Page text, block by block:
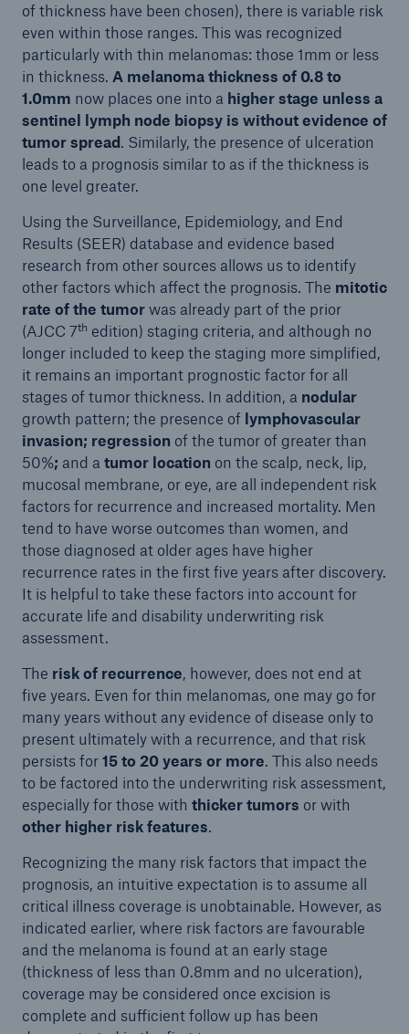
of thickness have been chosen), there is variable risk
even within those ranges. This was recognized
particularly with thin melanomas: those 1mm or less
in thickness. A melanoma thickness of 0.8 to
1.0mm now places one into a higher stage unless a
sentinel lymph node biopsy is withoutevidence of
tumor spread. Similarly, the presence of ulceration
leads to a prognosis similar to as if the thickness is
one level greater.
Using the Surveillance, Epidemiology, and End
Results (SEER) database and evidence based
research from other sources allows us to identify
other factors which affect the prognosis. The mitotic
rate of the tumorwas already part of the prior
(AJCC 7th edition) staging criteria, and although no
longer included to keep the staging more simplified,
it remains an important prognostic factor for all
stages of tumor thickness. In addition, a nodular
growth pattern; the presence of lymphovascular
invasion; regression of the tumor of greater than
50%; and a tumor location on the scalp, neck, lip,
mucosal membrane, or eye, are all independent risk
factors for recurrence and increased mortality. Men
tend to have worse outcomes than women, and
those diagnosed at older ages have higher
recurrence rates in the first five years after discovery.
It is helpful to take these factors into account for
accurate life and disability underwriting risk
assessment.
The risk of recurrence, however, does not end at
five years. Even for thin melanomas, one may go for
many years without any evidence of disease only to
present ultimately with a recurrence, and that risk
persists for15 to 20 years or more. This also needs
to be factored into the underwriting risk assessment,
especially for those with thicker tumors or with
other higher risk features.
Recognizing the many risk factors that impact the
prognosis, an intuitive expectation is to assume all
critical illness coverage is unobtainable. However, as
indicated earlier, where risk factors are favourable
and the melanoma is found at an early stage
(thickness of less than 0.8mm and no ulceration),
coverage may be considered once excision is
complete and sufficient follow up has been